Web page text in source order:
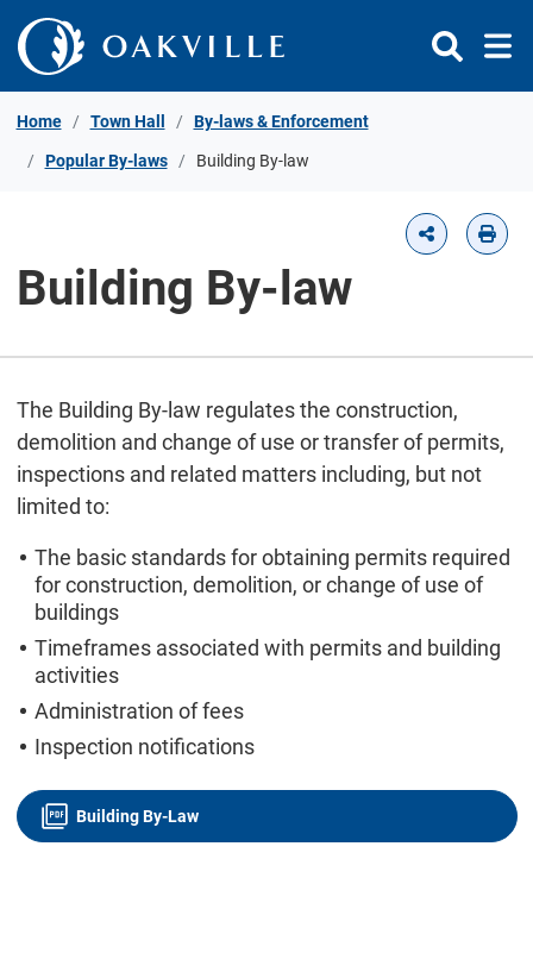
Skip to Content
Home Town Hall By-laws & Enforcement
Popular By-laws Building By-law
Building By-law
The Building By-law regulates the construction,
demolition and change of use or transfer of permits,
inspections and related matters including, but not
limited to:
The basic standards for obtaining permits required
for construction, demolition, or change of use of
buildings
Timeframes associated with permits and building
activities
Administration of fees
Inspection notifications
Building By-Law